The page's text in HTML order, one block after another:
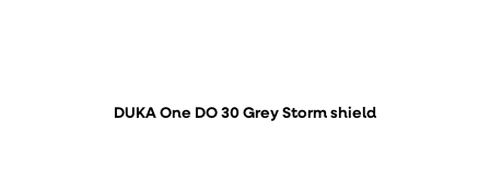
DUKA One DO 30 Grey Storm shield